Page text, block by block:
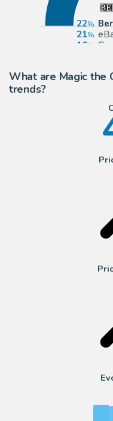
22
21
16
What are Magic the
trends?